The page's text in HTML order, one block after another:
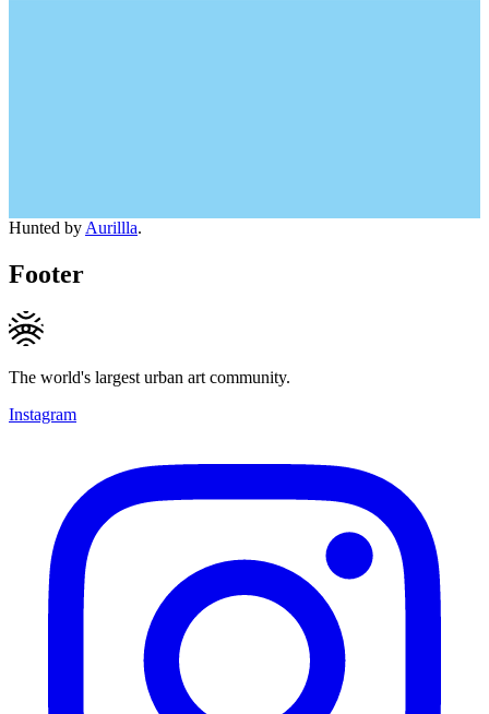
Hunted by Aurillla.
Footer
The world's largest urban art community.
Instagram